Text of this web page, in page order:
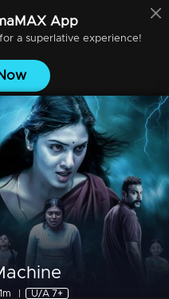
App
a superlative experience!
U/A 7+